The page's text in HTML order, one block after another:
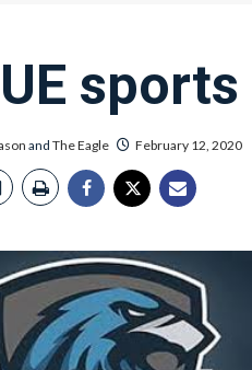
and The Eagle February 12, 2020